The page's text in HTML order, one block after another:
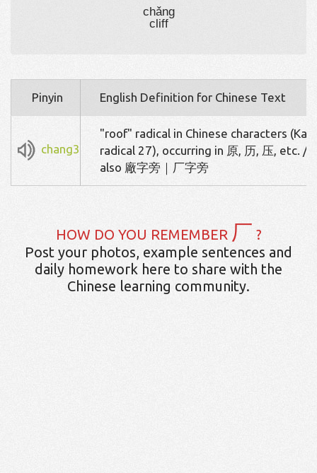
chǎng
cliff
Pinyin English Definition for Chinese Text
chang3
"roof" radical in Chinese characters
radical 27), occurring in 原, 历, 压, etc. /
also 廠字旁｜厂字旁
HOW DO YOU REMEMBER 厂 ?
Post your photos, example sentences and
daily homework here to share with the
Chinese learning community.